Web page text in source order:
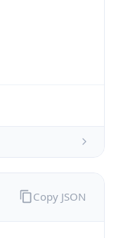
Copy JSON